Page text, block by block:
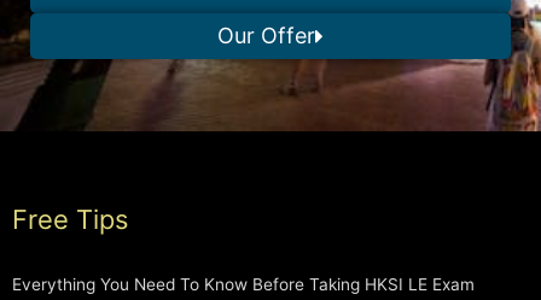
Our Offer
Free Tips
Everything You Need To Know Before Taking HKSI LE Exam